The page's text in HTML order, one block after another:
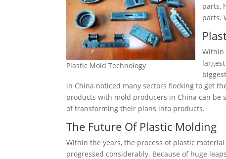
Plastic Mold Technology
parts,
parts.
Within
in China noticed many sectors flocking to get
products with mold producers in China can be
of transforming their plans into products.
The Future Of Plastic Molding
Within the years, the process of plastic
progressed considerably. Because of huge